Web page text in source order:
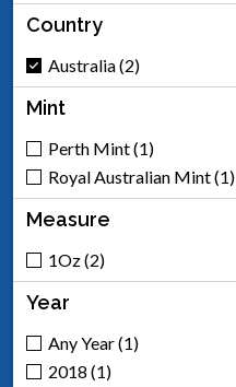
Country
Australia (2)
Mint
Perth Mint (1)
Royal Australian Mint (1)
Measure
1Oz (2)
Year
Any Year (1)
2018 (1)